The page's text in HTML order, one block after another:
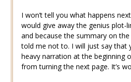
I won’t tell you what happens
would give away the genius plot-
and because the summary on
told me not to. I will just say that
heavy narration at the beginning
from turning the next page. It’s